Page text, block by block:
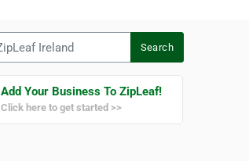
Search
Add Your Business To ZipLeaf!
Click here to get started >>